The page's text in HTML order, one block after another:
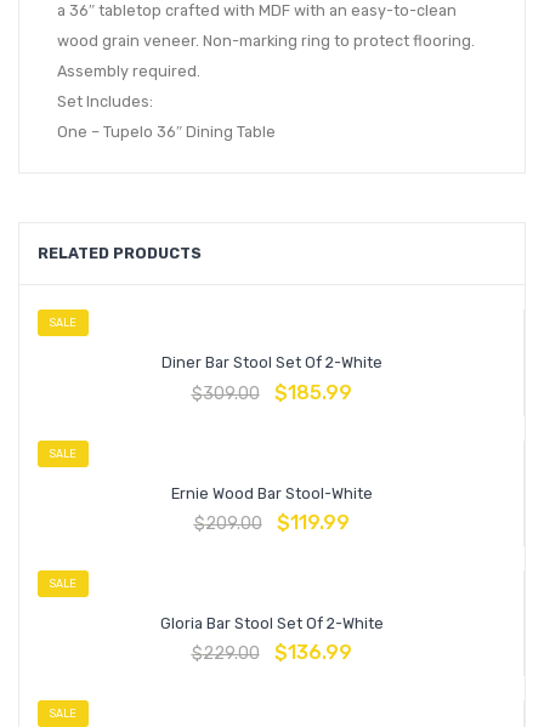
a 36″ tabletop crafted with MDF with an easy-to-clean
wood grain veneer. Non-marking ring to protect flooring.
Assembly required.
Set Includes:
One – Tupelo 36″ Dining Table
RELATED PRODUCTS
SALE
Diner Bar Stool Set Of 2-White
$309.00 $185.99
SALE
Ernie Wood Bar Stool-White
$209.00 $119.99
SALE
Gloria Bar Stool Set Of 2-White
$229.00 $136.99
SALE